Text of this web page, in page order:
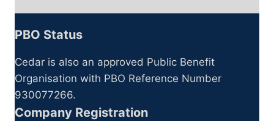
PBO Status
Cedar is also an approved Public Benefit
Organisation with PBO Reference Number
930077266.
Company Registration